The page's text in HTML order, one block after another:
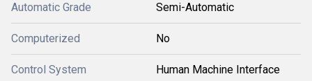
Automatic Grade Semi-Automatic
Computerized No
Control System Human Machine Interface